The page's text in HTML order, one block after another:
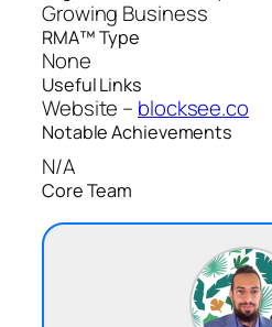
Growing Business
RMA™ Type
None
Useful Links
Website – blocksee.co
Notable Achievements
N/A
Core Team